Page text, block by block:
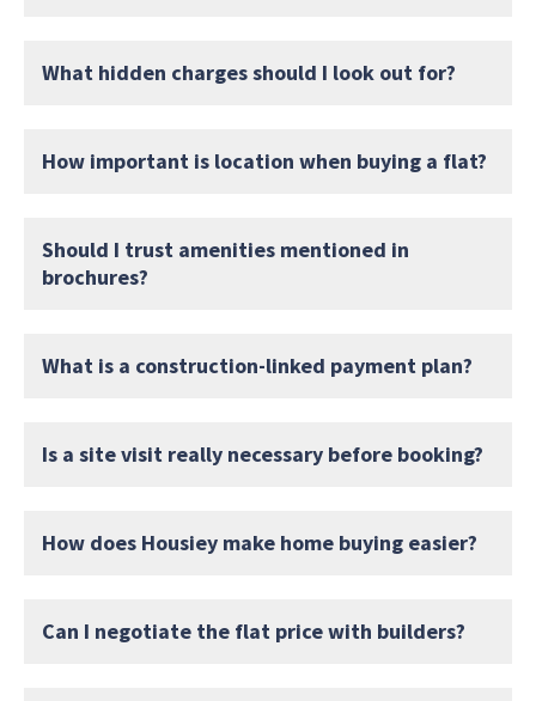
What hidden charges should I look out for?
How important is location when buying a flat?
Should I trust amenities mentioned in
brochures?
What is a construction-linked payment plan?
Is a site visit really necessary before booking?
How does Housiey make home buying easier?
Can I negotiate the flat price with builders?